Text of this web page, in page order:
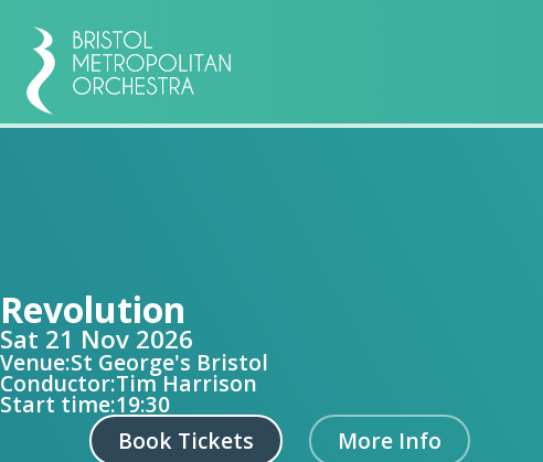
Revolution
Sat 21 Nov 2026
Venue:St George's Bristol
Conductor:Tim Harrison
Start time:19:30
Book Tickets
More Info